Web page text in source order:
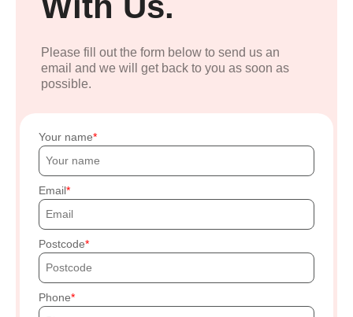
Please fill out the form below to send us an
email and we will get back to you as soon as
possible.
Your name
Email
Postcode
Phone